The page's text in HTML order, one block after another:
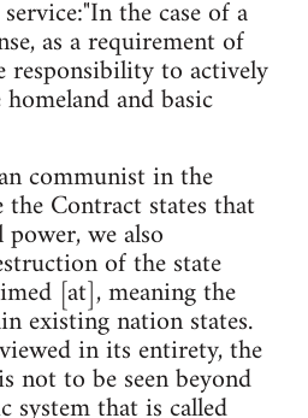
the case of a
as a requirement of
to actively
and basic
communist in the
Contract states that
we also
of the state
[at], meaning the
existing nation states.
in its entirety, the
not to be seen beyond